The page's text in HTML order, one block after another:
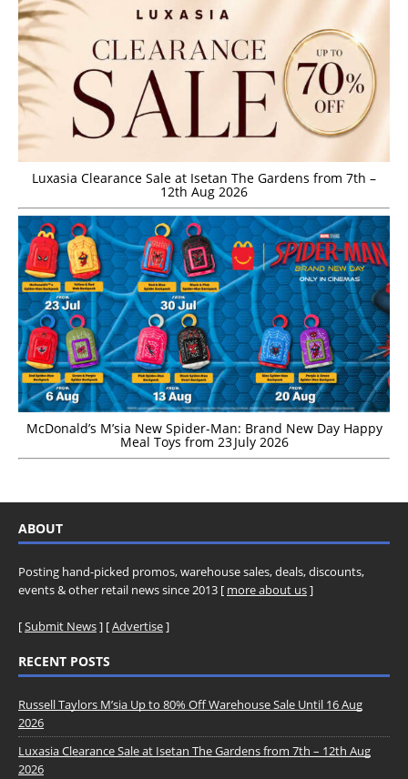
Luxasia Clearance Sale at Isetan The Gardens from 7th –
12th Aug 2026
McDonald’s M’sia New Spider-Man: Brand New Day Happy
Meal Toys from 23 July 2026
ABOUT
Posting hand-picked promos, warehouse sales, deals, discounts,
events & other retail news since 2013 [ more about us]
[Submit News] [Advertise]
RECENT POSTS
Russell Taylors M’sia Up to 80% Off Warehouse Sale Until 16 Aug
2026
Luxasia Clearance Sale at Isetan The Gardens from 7th – 12th Aug
2026